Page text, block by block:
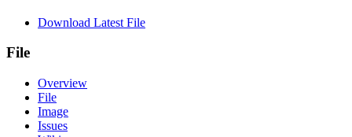
Download Latest File
File
Overview
File
Image
Issues